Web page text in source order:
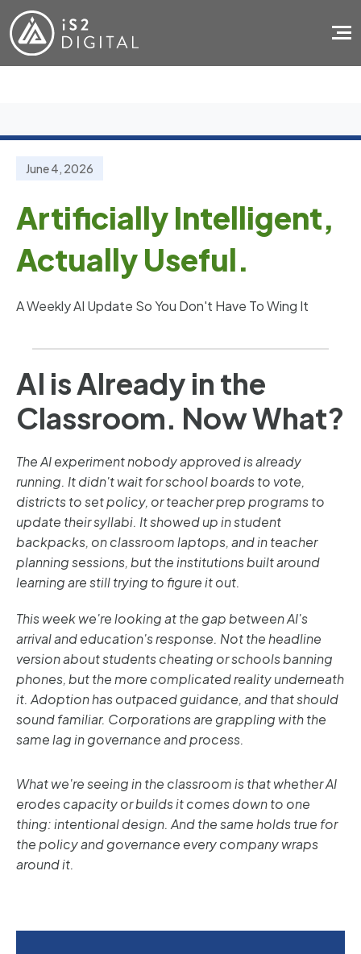
Skip to main content
June 4, 2026
Artificially Intelligent,
Actually Useful.
A Weekly AI Update So You Don't Have To Wing It
AI is Already in the
Classroom. Now What?
The AI experiment nobody approved is already
running. It didn't wait for school boards to vote,
districts to set policy, or teacher prep programs to
update their syllabi. It showed up in student
backpacks, on classroom laptops, and in teacher
planning sessions, but the institutions built around
learning are still trying to figure it out.
This week we're looking at the gap between AI's
arrival and education's response. Not the headline
version about students cheating or schools banning
phones, but the more complicated reality underneath
it. Adoption has outpaced guidance, and that should
sound familiar. Corporations are grappling with the
same lag in governance and process.
What we're seeing in the classroom is that whether AI
erodes capacity or builds it comes down to one
thing: intentional design. And the same holds true for
the policy and governance every company wraps
around it.